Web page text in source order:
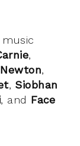
,
,
, Siobhan
, and Face